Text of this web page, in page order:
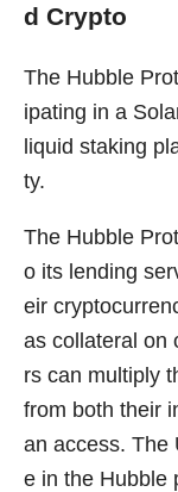
d Crypto
The Hubble
ipating in a
liquid staking
ty.
The Hubble
o its lending
eir
as collateral on
rs can multiply
from both their
an access. The
e in the Hubble